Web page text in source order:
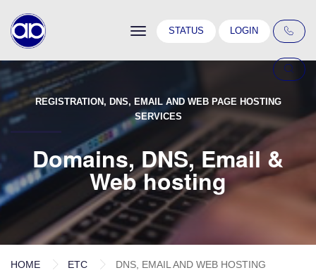
ToggleSTATUS LOGIN
REGISTRATION, DNS, EMAIL AND WEB PAGE HOSTING
SERVICES
Domains, DNS, Email &
Web hosting
HOME ETC DNS, EMAIL AND WEB HOSTING